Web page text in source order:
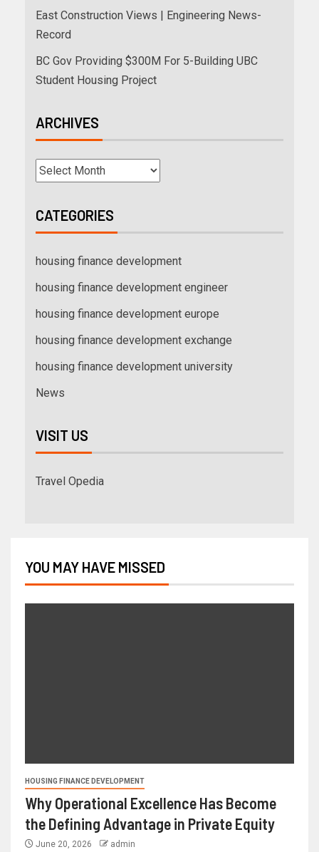
East Construction Views | Engineering News-
Record
BC Gov Providing $300M For 5-Building UBC
Student Housing Project
ARCHIVES
CATEGORIES
housing finance development
housing finance development engineer
housing finance development europe
housing finance development exchange
housing finance development university
News
VISIT US
Travel Opedia
YOU MAY HAVE MISSED
HOUSING FINANCE DEVELOPMENT
Why Operational Excellence Has Become
the Defining Advantage in Private Equity
June 20, 2026 admin